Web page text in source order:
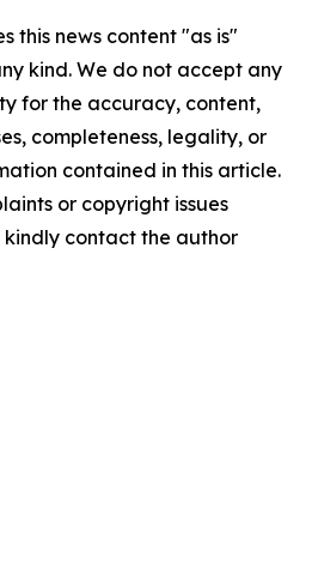
this news content "as is"
kind. We do not accept any
for the accuracy, content,
completeness, legality, or
contained in this article.
or copyright issues
contact the author